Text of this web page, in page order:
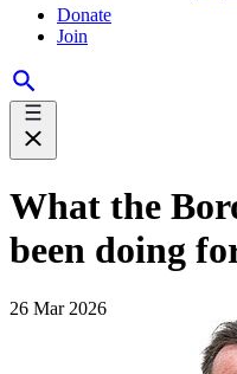
Donate
Join
What the
been doing
26 Mar 2026